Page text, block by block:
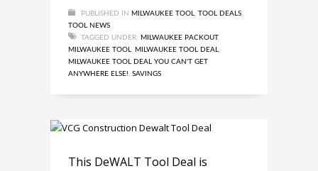
PUBLISHED IN MILWAUKEE TOOL, TOOL DEALS,
TOOL NEWS
TAGGED UNDER: MILWAUKEE PACKOUT,
MILWAUKEE TOOL, MILWAUKEE TOOL DEAL,
MILWAUKEE TOOL DEAL YOU CAN'T GET
ANYWHERE ELSE! , SAVINGS
This DeWALT Tool Deal is